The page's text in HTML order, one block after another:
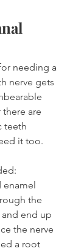
needing a
nerve gets
are
teeth
it too.
the
and end up
the nerve
a root